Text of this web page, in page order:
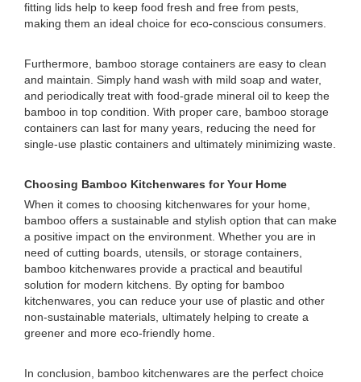
fitting lids help to keep food fresh and free from pests,
making them an ideal choice for eco-conscious consumers.
Furthermore, bamboo storage containers are easy to clean
and maintain. Simply hand wash with mild soap and water,
and periodically treat with food-grade mineral oil to keep the
bamboo in top condition. With proper care, bamboo storage
containers can last for many years, reducing the need for
single-use plastic containers and ultimately minimizing waste.
Choosing Bamboo Kitchenwares for Your Home
When it comes to choosing kitchenwares for your home,
bamboo offers a sustainable and stylish option that can make
a positive impact on the environment. Whether you are in
need of cutting boards, utensils, or storage containers,
bamboo kitchenwares provide a practical and beautiful
solution for modern kitchens. By opting for bamboo
kitchenwares, you can reduce your use of plastic and other
non-sustainable materials, ultimately helping to create a
greener and more eco-friendly home.
In conclusion, bamboo kitchenwares are the perfect choice